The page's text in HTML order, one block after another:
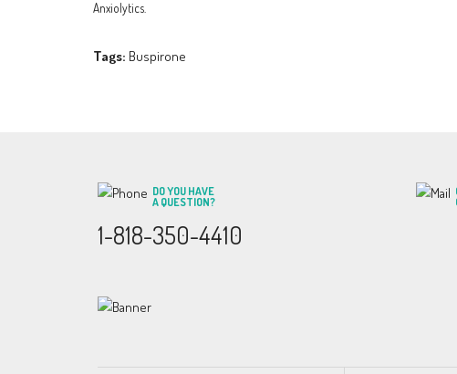
Anxiolytics.
Tags: Buspirone
DO YOU HAVE
A QUESTION?
1-818-350-4410